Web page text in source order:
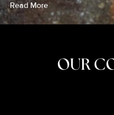
Read More
OUR